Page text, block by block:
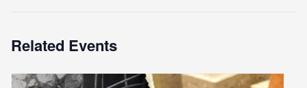
Related Events